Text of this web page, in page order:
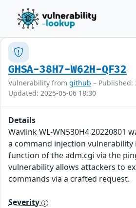
GHSA-38H7-W62H-QF32
Vulnerability from github – Published:
Updated: 2025-05-06 18:30
Details
Wavlink WL-WN530H4 20220801
a command injection vulnerability
function of the adm.cgi via the
vulnerability allows attackers to
commands via a crafted request.
Severity